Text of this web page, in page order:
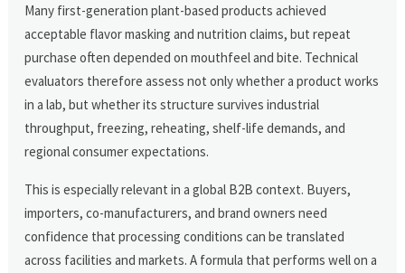
Many first-generation plant-based products achieved
acceptable flavor masking and nutrition claims, but repeat
purchase often depended on mouthfeel and bite. Technical
evaluators therefore assess not only whether a product works
in a lab, but whether its structure survives industrial
throughput, freezing, reheating, shelf-life demands, and
regional consumer expectations.
This is especially relevant in a global B2B context. Buyers,
importers, co-manufacturers, and brand owners need
confidence that processing conditions can be translated
across facilities and markets. A formula that performs well on a